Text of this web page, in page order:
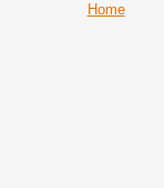
Home